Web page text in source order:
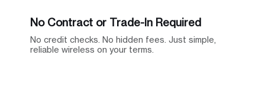
No Contract or Trade-In Required
No credit checks. No hidden fees. Just simple,
reliable wireless on your terms.